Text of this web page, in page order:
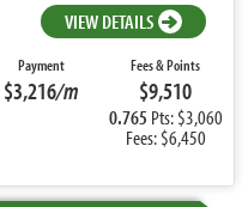
VIEW DETAILS
Payment
$3,216/m
Fees & Points
$9,510
0.765 Pts: $3,060
Fees: $6,450